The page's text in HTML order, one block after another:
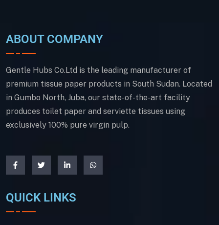
ABOUT COMPANY
Gentle Hubs Co.Ltd is the leading manufacturer of
premium tissue paper products in South Sudan. Located
in Gumbo North, Juba, our state-of-the-art facility
produces toilet paper and serviette tissues using
exclusively 100% pure virgin pulp.
QUICK LINKS